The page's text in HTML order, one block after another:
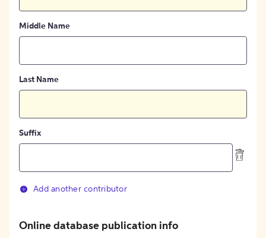
Middle Name
Last Name
Suffix
Add another contributor
Online database publication info